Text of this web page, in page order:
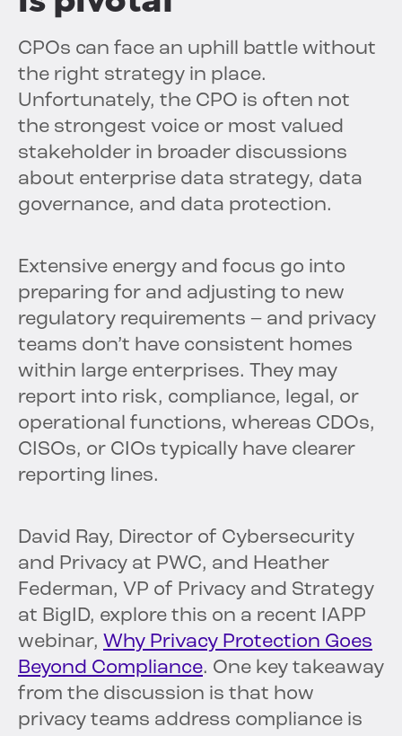
CPOs can face an uphill battle without
the right strategy in place.
Unfortunately, the CPO is often not
the strongest voice or most valued
stakeholder in broader discussions
about enterprise data strategy, data
governance, and data protection.
Extensive energy and focus go into
preparing for and adjusting to new
regulatory requirements – and privacy
teams don’t have consistent homes
within large enterprises. They may
report into risk, compliance, legal, or
operational functions, whereas CDOs,
CISOs, or CIOs typically have clearer
reporting lines.
David Ray, Director of Cybersecurity
and Privacy at PWC, and Heather
Federman, VP of Privacy and Strategy
at BigID, explore this on a recent IAPP
webinar, Why Privacy Protection Goes
Beyond Compliance. One key takeaway
from the discussion is that how
privacy teams address compliance is